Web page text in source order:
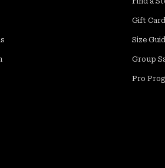
Gift
Size
Group
Pro